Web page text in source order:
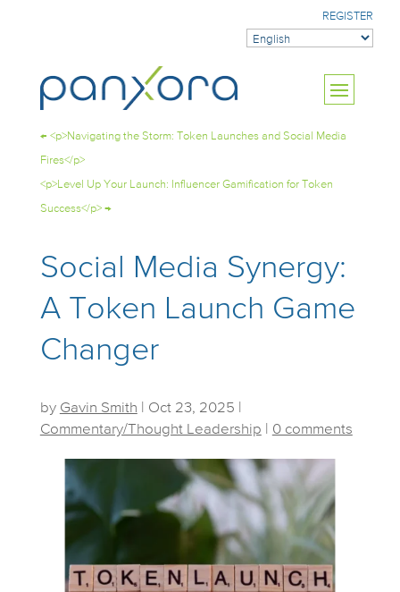
REGISTER
← <p>Navigating the Storm: Token Launches and Social Media
Fires</p>
<p>Level Up Your Launch: Influencer Gamification for Token
Success</p>→
Social Media Synergy:
A Token Launch Game
Changer
by Gavin Smith Oct 23, 2025
Commentary/Thought Leadership
0 comments